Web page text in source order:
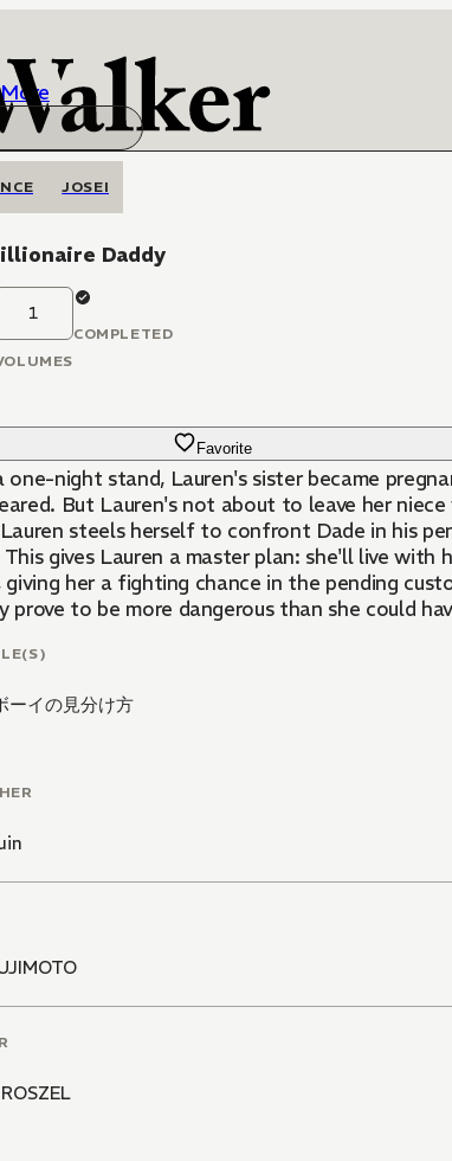
More
JOSEI
Daddy
1
COMPLETED
Favorite
one-night stand, Lauren's sister became
But Lauren's not about to leave her
steels herself to confront Dade in his
This gives Lauren a master plan: she'll live
giving her a fighting chance in the pending
prove to be more dangerous than she could
ーイの見分け方